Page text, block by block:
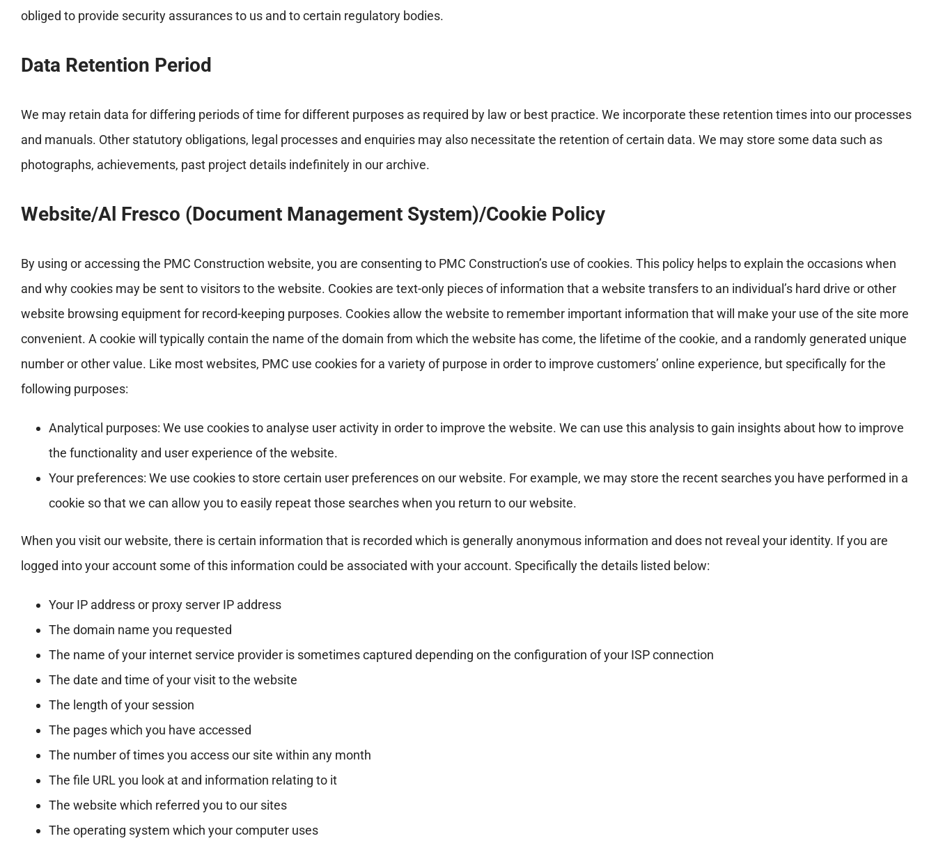
obliged to provide security assurances to us and to certain regulatory bodies.
Data Retention Period
We may retain data for differing periods of time for different purposes as required by law or best practice. We incorporate these retention times into our processes
and manuals. Other statutory obligations, legal processes and enquiries may also necessitate the retention of certain data. We may store some data such as
photographs, achievements, past project details indefinitely in our archive.
Website/Al Fresco (Document Management System)/Cookie Policy
By using or accessing the PMC Construction website, you are consenting to PMC Construction’s use of cookies. This policy helps to explain the occasions when
and why cookies may be sent to visitors to the website. Cookies are text-only pieces of information that a website transfers to an individual’s hard drive or other
website browsing equipment for record-keeping purposes. Cookies allow the website to remember important information that will make your use of the site more
convenient. A cookie will typically contain the name of the domain from which the website has come, the lifetime of the cookie, and a randomly generated unique
number or other value. Like most websites, PMC use cookies for a variety of purpose in order to improve customers’ online experience, but specifically for the
following purposes:
Analytical purposes: We use cookies to analyse user activity in order to improve the website. We can use this analysis to gain insights about how to improve
the functionality and user experience of the website.
Your preferences: We use cookies to store certain user preferences on our website. For example, we may store the recent searches you have performed in a
cookie so that we can allow you to easily repeat those searches when you return to our website.
When you visit our website, there is certain information that is recorded which is generally anonymous information and does not reveal your identity. If you are
logged into your account some of this information could be associated with your account. Specifically the details listed below:
Your IP address or proxy server IP address
The domain name you requested
The name of your internet service provider is sometimes captured depending on the configuration of your ISP connection
The date and time of your visit to the website
The length of your session
The pages which you have accessed
The number of times you access our site within any month
The file URL you look at and information relating to it
The website which referred you to our sites
The operating system which your computer uses